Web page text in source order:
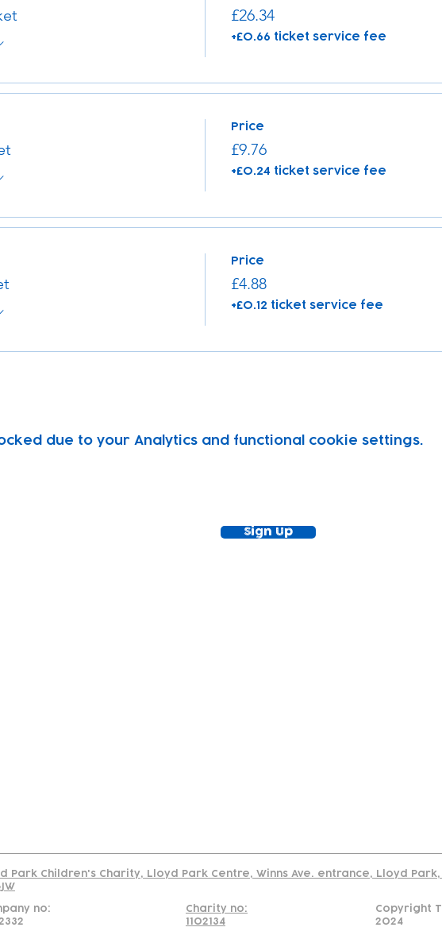
£26.34
+£0.66 ticket service fee
Price
£9.76
+£0.24 ticket service fee
Price
£4.88
+£0.12 ticket service fee
due to your Analytics and functional cookie settings.
Sign Up
Park Children's Charity, Lloyd Park Centre, Winns Ave. entrance, Lloyd
no:
Charity no:
1102134
Copyright
2024